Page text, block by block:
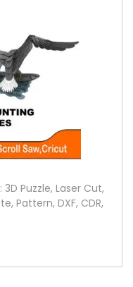
Puzzle, Laser Cut,
Pattern, DXF, CDR,